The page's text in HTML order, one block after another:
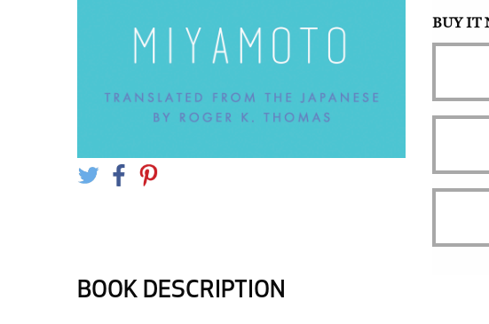
BUY IT
BOOK DESCRIPTION